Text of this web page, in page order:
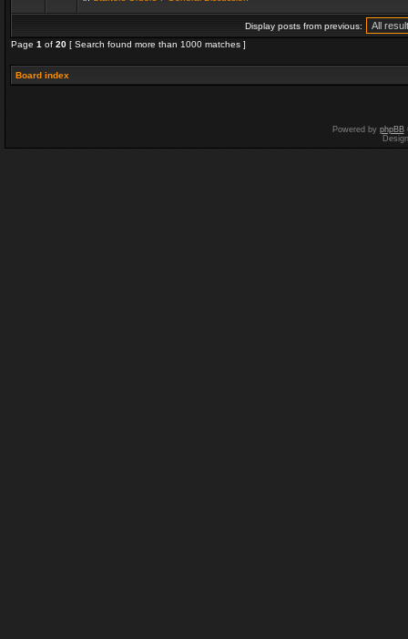
Display posts from previous:
Page 1 of 20 [ Search found more than 1000 matches ]
Board index
Powered by phpBB